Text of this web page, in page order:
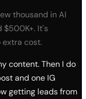
thousand in AI
$500K+. It's
cost.
content. Then I do
and one IG
getting leads from